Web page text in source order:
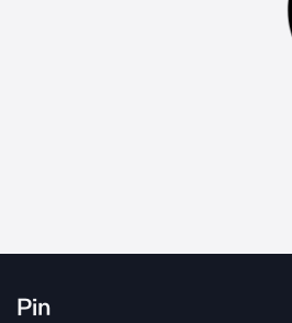
Pin